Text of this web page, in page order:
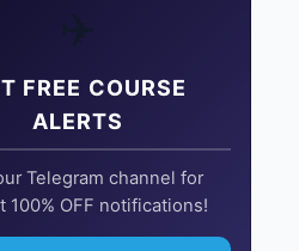
✈️
FREE COURSE
ALERTS
Telegram channel for
100% OFF notifications!